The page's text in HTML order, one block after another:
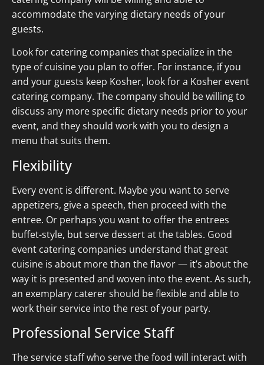
accommodate the varying dietary needs of your
guests.
Look for catering companies that specialize in the
type of cuisine you plan to offer. For instance, if you
and your guests keep Kosher, look for a Kosher event
catering company. The company should be willing to
discuss any more specific dietary needs prior to your
event, and they should work with you to design a
menu that suits them.
Flexibility
Every event is different. Maybe you want to serve
appetizers, give a speech, then proceed with the
entree. Or perhaps you want to offer the entrees
buffet-style, but serve dessert at the tables. Good
event catering companies understand that great
cuisine is about more than the flavor — it’s about the
way it is presented and woven into the event. As such,
an exemplary caterer should be flexible and able to
work their service into the rest of your party.
Professional Service Staff
The service staff who serve the food will interact with